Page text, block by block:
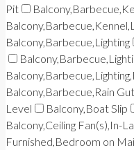
Pit
Balcony,Barbecue,Lighting
Balcony,Barbecue,Rain
Level
Balcony,Boat Slip
Balcony,Ceiling Fan(s),In-
Furnished,Bedroom on